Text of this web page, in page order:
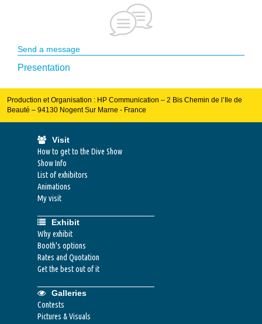
Send a message
Presentation
Production et Organisation : HP Communication – 2 Bis Chemin de l’Ile de
Beauté – 94130 Nogent Sur Marne - France
Visit
How to get to the Dive Show
Show Info
List of exhibitors
Animations
My visit
Exhibit
Why exhibit
Booth's options
Rates and Quotation
Get the best out of it
Galleries
Contests
Pictures & Visuals